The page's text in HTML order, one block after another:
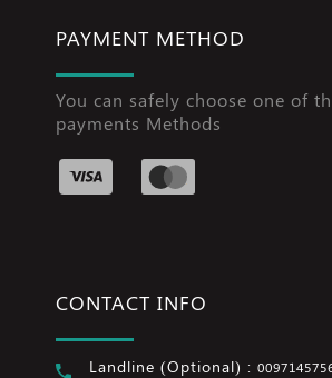
PAYMENT METHOD
You can safely choose one of
payments Methods
CONTACT INFO
Landline (Optional) :